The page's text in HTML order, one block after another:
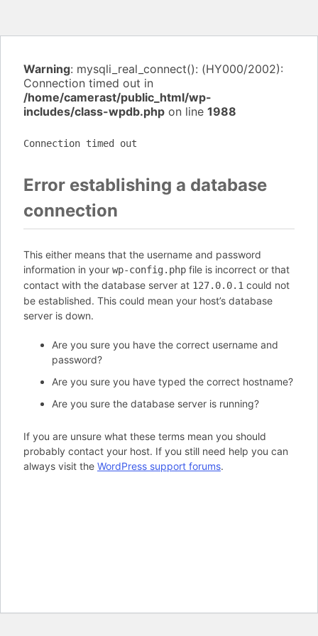
Warning: mysqli_real_connect(): (HY000/2002):
Connection timed out in
/home/camerast/public_html/wp-
includes/class-wpdb.php on line 1988
Connection timed out
Error establishing a database
connection
This either means that the username and password
information in your wp-config.php file is incorrect or that
contact with the database server at 127.0.0.1 could not
be established. This could mean your host’s database
server is down.
Are you sure you have the correct username and
password?
Are you sure you have typed the correct hostname?
Are you sure the database server is running?
If you are unsure what these terms mean you should
probably contact your host. If you still need help you can
always visit the WordPress support forums.